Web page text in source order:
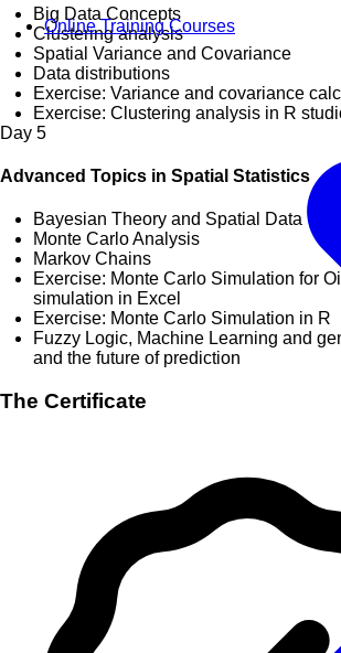
Online Training Courses
Big Data Concepts
Clustering analysis
Spatial Variance and Covariance
Data distributions
Exercise: Variance and covariance
Exercise: Clustering analysis in R
Day 5
Advanced Topics in Spatial Statistics
Bayesian Theory and Spatial Data
Monte Carlo Analysis
Markov Chains
Exercise: Monte Carlo Simulation for
simulation in Excel
Exercise: Monte Carlo Simulation in R
Fuzzy Logic, Machine Learning and
and the future of prediction
The Certificate